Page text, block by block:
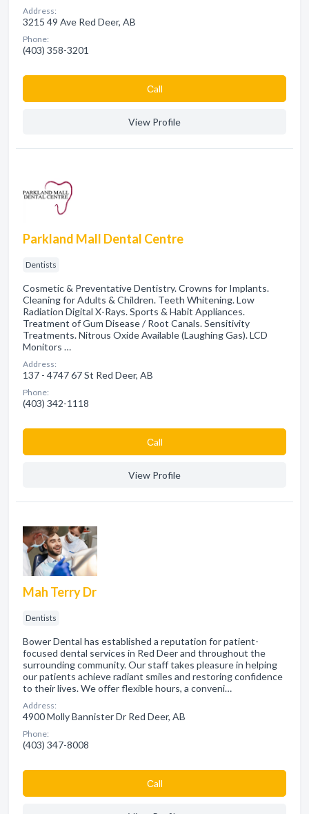
Address:
3215 49 Ave Red Deer, AB
Phone:
(403) 358-3201
Сall
View Profile
Parkland Mall Dental Centre
Dentists
Cosmetic & Preventative Dentistry. Crowns for Implants.
Cleaning for Adults & Children. Teeth Whitening. Low
Radiation Digital X-Rays. Sports & Habit Appliances.
Treatment of Gum Disease / Root Canals. Sensitivity
Treatments. Nitrous Oxide Available (Laughing Gas). LCD
Monitors …
Address:
137 - 4747 67 St Red Deer, AB
Phone:
(403) 342-1118
Сall
View Profile
Mah Terry Dr
Dentists
Bower Dental has established a reputation for patient-
focused dental services in Red Deer and throughout the
surrounding community. Our staff takes pleasure in helping
our patients achieve radiant smiles and restoring confidence
to their lives. We offer flexible hours, a conveni…
Address:
4900 Molly Bannister Dr Red Deer, AB
Phone:
(403) 347-8008
Сall